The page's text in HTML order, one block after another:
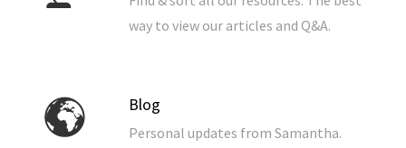
way to view our articles and Q&A.
Blog
Personal updates from Samantha.